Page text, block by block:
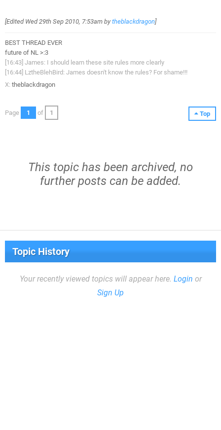
[Edited Wed 29th Sep 2010, 7:53am by theblackdragon]
BEST THREAD EVER
future of NL >:3
[16:43] James: I should learn these site rules more clearly
[16:44] LztheBlehBird: James doesn't know the rules? For shame!!!
X: theblackdragon
Top
Page 1 of 1
This topic has been archived, no
further posts can be added.
Topic History
Your recently viewed topics will appear here. Login or
Sign Up